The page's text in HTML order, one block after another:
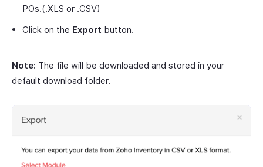
POs.(.XLS or .CSV)
Click on the Export button.
Note: The file will be downloaded and stored in your
default download folder.